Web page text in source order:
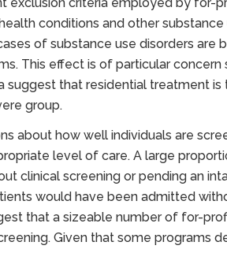
conditions and other substance
of substance use disorders are
This effect is of particular concern
suggest that residential treatment is
group.
about how well individuals are
level of care. A large
clinical screening or pending an
would have been admitted
that a sizeable number of for-
Given that some programs